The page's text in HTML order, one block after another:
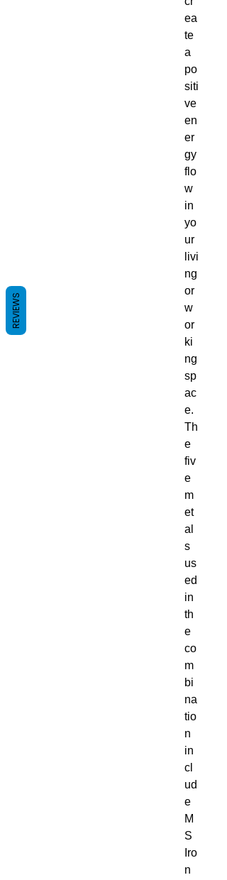
ea
te
a
po
siti
ve
en
er
gy
flo
w
in
yo
ur
livi
ng
or
w
or
ki
ng
sp
ac
e.
Th
e
fiv
e
m
et
al
s
us
ed
in
th
e
co
m
bi
na
tio
n
in
cl
ud
e
M
S
Iro
n
REVIEWS